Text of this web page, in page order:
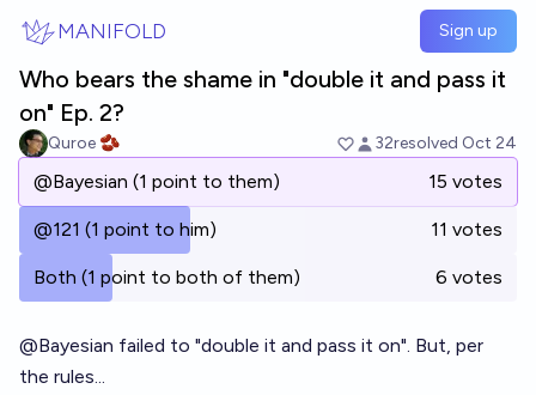
MANIFOLD Sign up
Who bears the shame in "double it and pass it
on" Ep. 2?
Quroe 🫘 32resolved Oct 24
@Bayesian (1 point to them) 15 votes
@121 (1 point to him) 11 votes
Both (1 point to both of them) 6 votes
@Bayesian failed to "double it and pass it on". But, per
the rules...